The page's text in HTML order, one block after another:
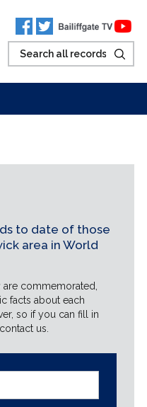
to date of those
area in World
commemorated,
facts about each
so if you can fill in
us.